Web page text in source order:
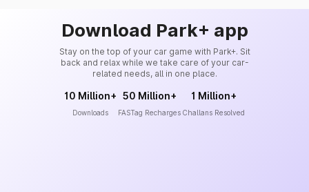
Download Park+ app
Stay on the top of your car game with Park+. Sit
back and relax while we take care of your car-
related needs, all in one place.
10 Million+
Downloads
50 Million+
FASTag Recharges
1 Million+
Challans Resolved